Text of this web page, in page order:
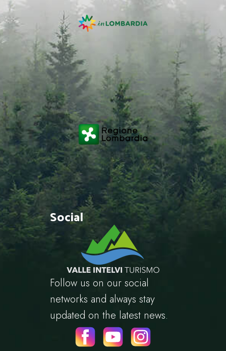
Social
Follow us on our social
networks and always stay
updated on the latest news.